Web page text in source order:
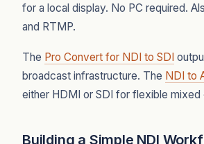
for a local display. No PC required.
and RTMP.
The Pro Convert for NDI to SDI
broadcast infrastructure. The NDI to
either HDMI or SDI for flexible mixed
Building a Simple NDI